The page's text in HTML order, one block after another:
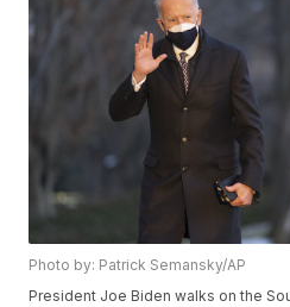
Photo by: Patrick Semansky/AP
President Joe Biden walks on the